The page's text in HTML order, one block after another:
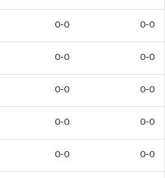
0-0 0-0
0-0 0-0
0-0 0-0
0-0 0-0
0-0 0-0